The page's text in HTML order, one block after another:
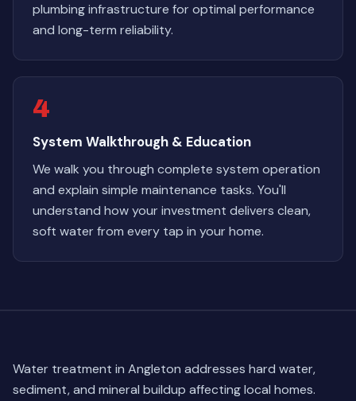
plumbing infrastructure for optimal performance
and long-term reliability.
4
System Walkthrough & Education
We walk you through complete system operation
and explain simple maintenance tasks. You'll
understand how your investment delivers clean,
soft water from every tap in your home.
Water treatment in Angleton addresses hard water,
sediment, and mineral buildup affecting local homes.